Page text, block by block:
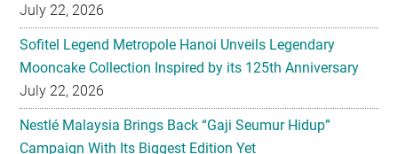
July 22, 2026
Sofitel Legend Metropole Hanoi Unveils Legendary
Mooncake Collection Inspired by its 125th Anniversary
July 22, 2026
Nestlé Malaysia Brings Back “Gaji Seumur Hidup”
Campaign With Its Biggest Edition Yet